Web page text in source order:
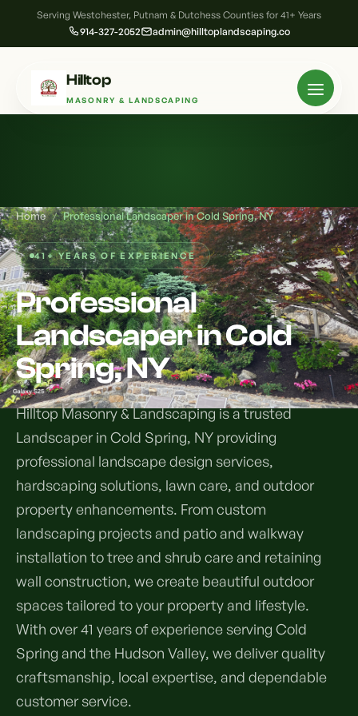
Serving Westchester, Putnam & Dutchess Counties for 41+ Years
914-327-2052 admin@hilltoplandscaping.co
Hilltop
MASONRY & LANDSCAPING
Services
All Services
Landscape Services
Landscape Design & Installation
Full Landscape Renovation
Commercial Grounds Maintenance
Garden Design & Plant Bed Development
Sod Installation & Lawn Replacement
Custom Decks
Drainage Swales
Irrigation Systems
Tree & Shrub Care
Tree Removal Services
Tree & Shrub Planting
Hardscaping Services
Hardscape Design & Installation
Full Backyard Hardscape Renovations
Home / Professional Landscaper in Cold Spring, NY
41+ YEARS OF EXPERIENCE
Professional
Landscaper in Cold
Spring, NY
Hilltop Masonry & Landscaping is a trusted
Landscaper in Cold Spring, NY providing
professional landscape design services,
hardscaping solutions, lawn care, and outdoor
property enhancements. From custom
landscaping projects and patio and walkway
installation to tree and shrub care and retaining
wall construction, we create beautiful outdoor
spaces tailored to your property and lifestyle.
With over 41 years of experience serving Cold
Spring and the Hudson Valley, we deliver quality
craftsmanship, local expertise, and dependable
customer service.